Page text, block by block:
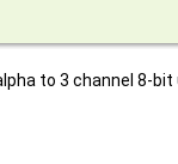
to 3 channel 8-